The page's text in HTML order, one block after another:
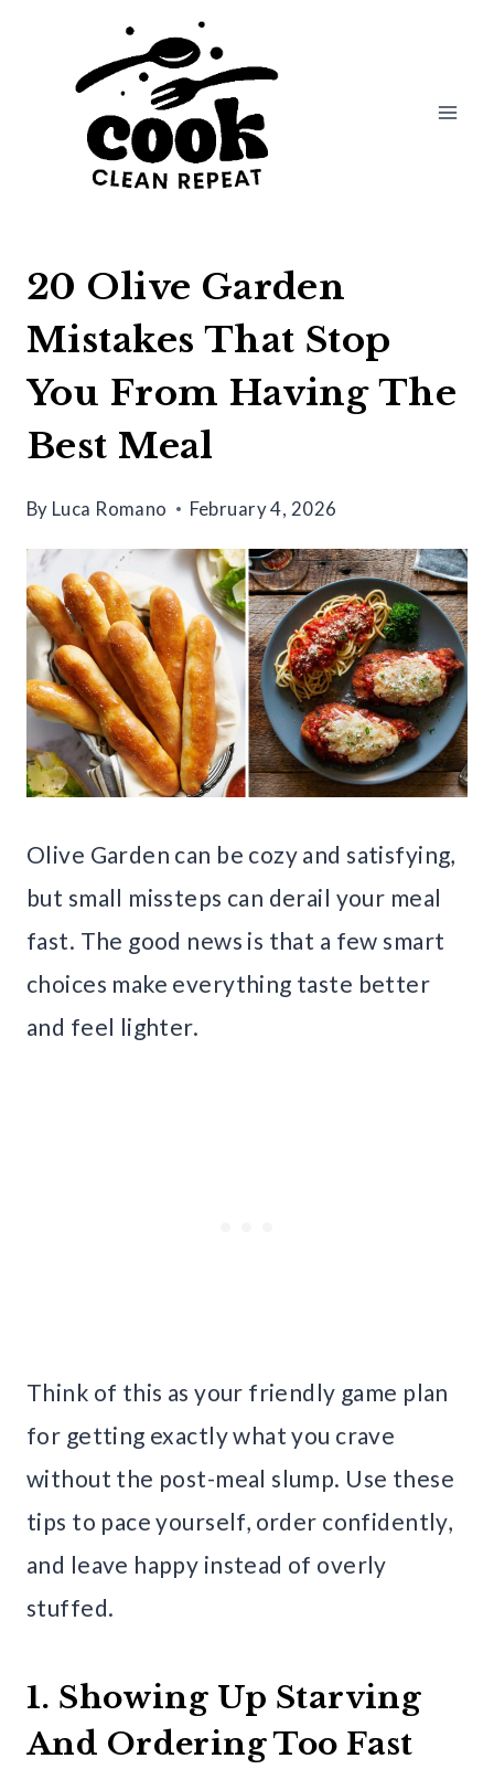
20 Olive Garden
Mistakes That Stop
You From Having The
Best Meal
By Luca Romano February 4, 2026
Olive Garden can be cozy and satisfying,
but small missteps can derail your meal
fast. The good news is that a few smart
choices make everything taste better
and feel lighter.
Think of this as your friendly game plan
for getting exactly what you crave
without the post-meal slump. Use these
tips to pace yourself, order confidently,
and leave happy instead of overly
stuffed.
1. Showing Up Starving
And Ordering Too Fast